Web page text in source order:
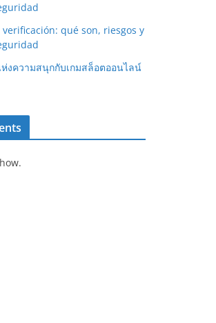
qué son, riesgos y
งความสนุกกับเกมสล็อตออนไลน์